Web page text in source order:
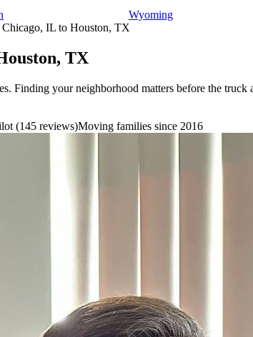
Wyoming
IL to Houston, TX
TX
Finding your neighborhood matters before the
(145 reviews)Moving families since 2016